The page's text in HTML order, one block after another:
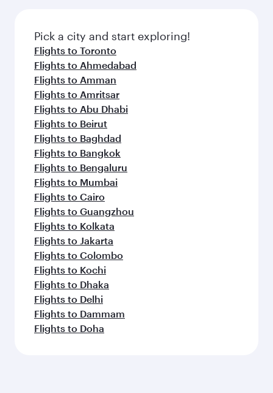
Pick a city and start exploring!
Flights to Toronto
Flights to Ahmedabad
Flights to Amman
Flights to Amritsar
Flights to Abu Dhabi
Flights to Beirut
Flights to Baghdad
Flights to Bangkok
Flights to Bengaluru
Flights to Mumbai
Flights to Cairo
Flights to Guangzhou
Flights to Kolkata
Flights to Jakarta
Flights to Colombo
Flights to Kochi
Flights to Dhaka
Flights to Delhi
Flights to Dammam
Flights to Doha